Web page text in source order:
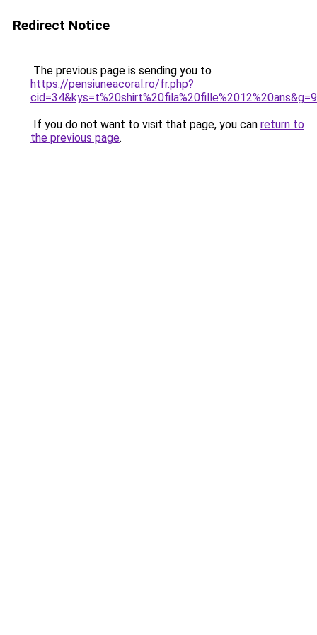
Redirect Notice
The previous page is sending you to
https://pensiuneacoral.ro/fr.php?
cid=34&kys=t%20shirt%20fila%20fille%2012%20ans&g=9
If you do not want to visit that page, you can return to
the previous page.